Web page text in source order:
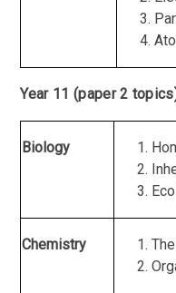
Year 11 (paper 2
Biology
Chemistry